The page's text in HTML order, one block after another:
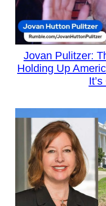
Jovan Pulitzer:
Holding Up